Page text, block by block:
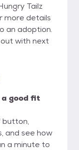
Tailz
more details
an adoption.
with next
a good fit
button,
and see how
a minute to